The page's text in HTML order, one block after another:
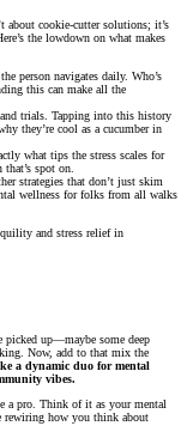
about cookie-cutter solutions; it’s
the lowdown on what makes
person navigates daily. Who’s
this can make all the
trials. Tapping into this history
they’re cool as a cucumber in
what tips the stress scales for
spot on.
strategies that don’t just skim
wellness for folks from all walks
picked up—maybe some deep
Now, add to that mix the
a dynamic duo for mental
vibes.
a pro. Think of it as your mental
rewiring how you think about